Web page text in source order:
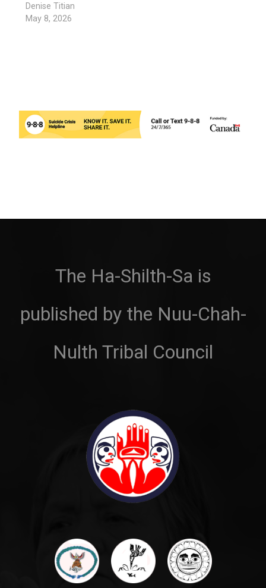
Denise Titian
May 8, 2026
The Ha-Shilth-Sa is
published by the Nuu-Chah-
Nulth Tribal Council